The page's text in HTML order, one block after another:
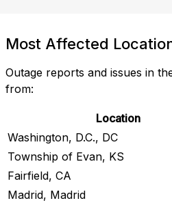
Most Affected
Outage reports and issues in
from:
Location
Washington, D.C., DC
Township of Evan, KS
Fairfield, CA
Madrid, Madrid